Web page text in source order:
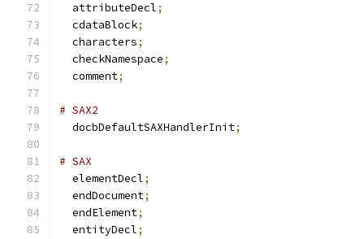
  attributeDecl
;
  cdataBlock
;
  characters
;
  checkNamespace
;
  comment
;
# SAX2
  docbDefaultSAXHandlerInit
;
# SAX
  elementDecl
;
  endDocument
;
  endElement
;
  entityDecl
;